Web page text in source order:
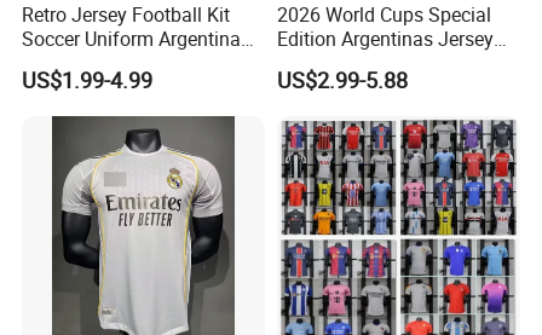
Retro Jersey Football Kit
Soccer Uniform Argentina
France Player Version
Football Shirt France
Football Jersey Argentina
Soccer Jersey
US$1.99-4.99
2026 World Cups Special
Edition Argentinas Jersey
Long Sleeves Kit Soccer
Jerseys Garnacho De Paul
Maria Kids Goalkeeper
Training Sets
US$2.99-5.88